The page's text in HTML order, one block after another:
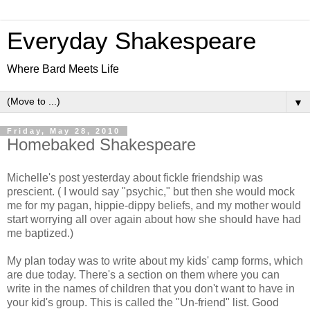
Everyday Shakespeare
Where Bard Meets Life
▼
Friday, May 28, 2010
Homebaked Shakespeare
Michelle's post yesterday about fickle friendship was
prescient. ( I would say "psychic," but then she would mock
me for my pagan, hippie-dippy beliefs, and my mother would
start worrying all over again about how she should have had
me baptized.)
My plan today was to write about my kids' camp forms, which
are due today. There's a section on them where you can
write in the names of children that you don't want to have in
your kid's group. This is called the "Un-friend" list. Good